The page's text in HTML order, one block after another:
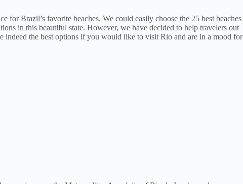
for Brazil’s favorite beaches. We could easily choose the 25 best beaches
in this beautiful state. However, we have decided to help travelers out
indeed the best options if you would like to visit Rio and are in a mood for